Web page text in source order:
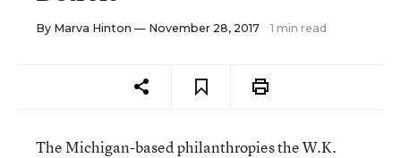
By Marva Hinton — November 28, 2017 1 min read
The Michigan-based philanthropies the W.K.